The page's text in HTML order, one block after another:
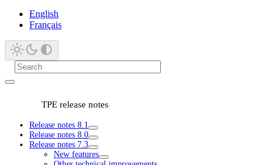
English
Français
TPE release notes
Release notes 8.1
Release notes 8.0
Release notes 7.3
New features